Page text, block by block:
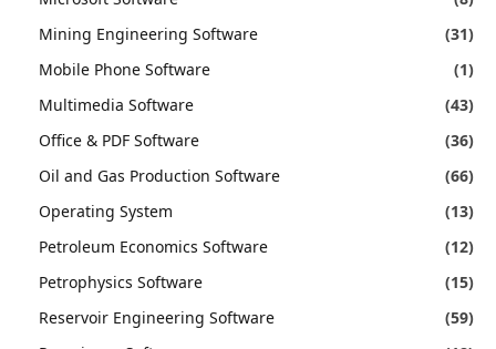
Mining Engineering Software
(31)
Mobile Phone Software
(1)
Multimedia Software
(43)
Office & PDF Software
(36)
Oil and Gas Production Software
(66)
Operating System
(13)
Petroleum Economics Software
(12)
Petrophysics Software
(15)
Reservoir Engineering Software
(59)